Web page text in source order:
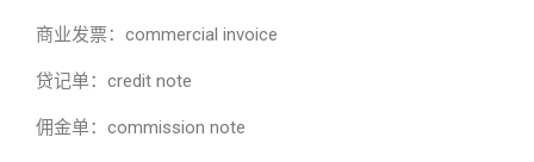
商业发票：commercial invoice
贷记单：credit note
佣金单：commission note